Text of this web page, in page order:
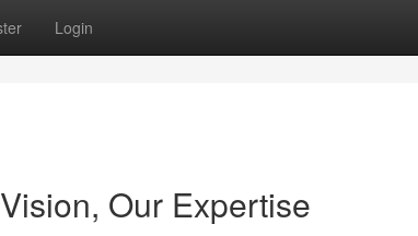
Login
Our Expertise